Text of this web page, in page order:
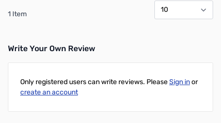
1 Item
Write Your Own Review
Only registered users can write reviews. PleaseSign inor
create an account